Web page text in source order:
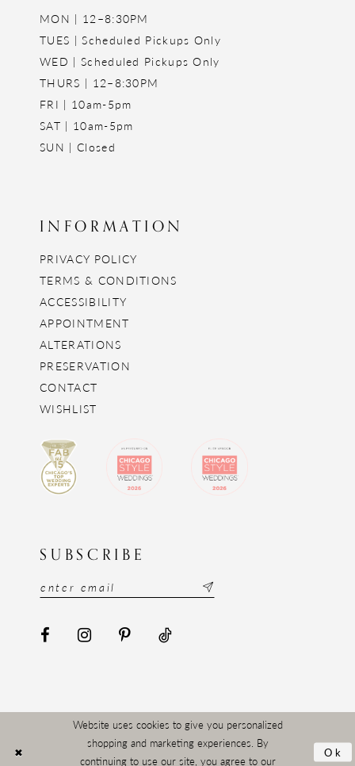
MON | 12–8:30PM
TUES | Scheduled Pickups Only
WED | Scheduled Pickups Only
THURS | 12–8:30PM
FRI | 10am-5pm
SAT | 10am-5pm
SUN | Closed
INFORMATION
PRIVACY POLICY
TERMS & CONDITIONS
ACCESSIBILITY
APPOINTMENT
ALTERATIONS
PRESERVATION
CONTACT
WISHLIST
SUBSCRIBE
Website uses cookies to give you personalized
shopping and marketing experiences. By
continuing to use our site, you agree to our
Ok